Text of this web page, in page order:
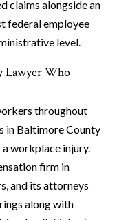
claims alongside an
federal employee
level.
Lawyer Who
throughout
in Baltimore County
workplace injury.
firm in
and its attorneys
along with